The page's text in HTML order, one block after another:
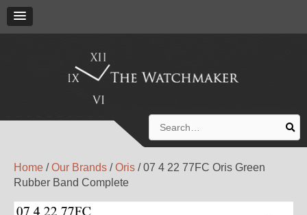
for:
Home /Our Brands /Oris / 07 4 22 77FC Oris Green
Rubber Band Complete